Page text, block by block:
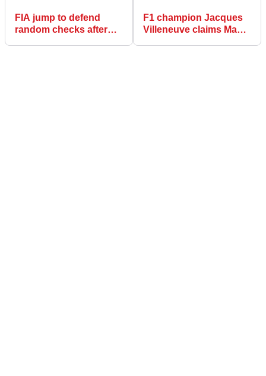
FIA jump to defend
random checks after
F1 champion Jacques
Villeneuve claims Max